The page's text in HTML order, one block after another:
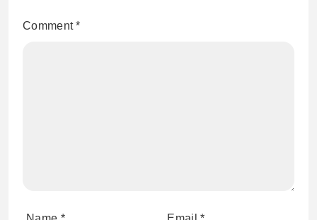
Comment*